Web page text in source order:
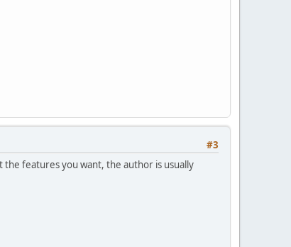
#3
the features you want, the author is usually